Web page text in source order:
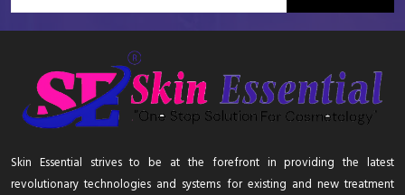
Skin Essential strives to be at the forefront in providing the latest
revolutionary technologies and systems for existing and new treatment